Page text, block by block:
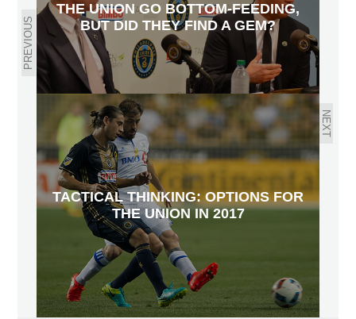
PREVIOUS
THE UNION GO BOTTOM-FEEDING,
BUT DID THEY FIND A GEM?
NEXT
TACTICAL THINKING: OPTIONS FOR
THE UNION IN 2017